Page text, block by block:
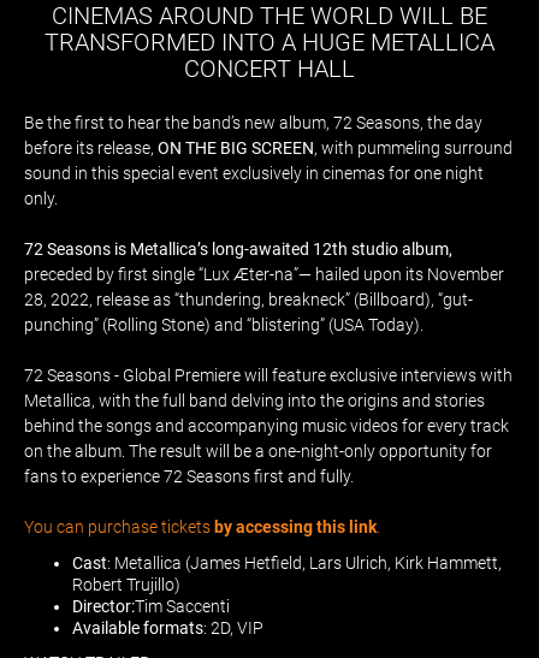
CINEMAS AROUND THE WORLD WILL BE
TRANSFORMED INTO A HUGE METALLICA
CONCERT HALL
Be the first to hear the band’s new album, 72 Seasons, the day
before its release, ON THE BIG SCREEN, with pummeling surround
sound in this special event exclusively in cinemas for one night
only.
72 Seasons is Metallica’s long-awaited 12th studio album,
preceded by first single “Lux Æter-na”— hailed upon its November
28, 2022, release as “thundering, breakneck” (Billboard), “gut-
punching” (Rolling Stone) and “blistering” (USA Today).
72 Seasons - Global Premiere will feature exclusive interviews with
Metallica, with the full band delving into the origins and stories
behind the songs and accompanying music videos for every track
on the album. The result will be a one-night-only opportunity for
fans to experience 72 Seasons first and fully.
You can purchase tickets by accessing this link
Cast: Metallica (James Hetfield, Lars Ulrich, Kirk Hammett,
Robert Trujillo)
Director:Tim Saccenti
Available formats: 2D, VIP